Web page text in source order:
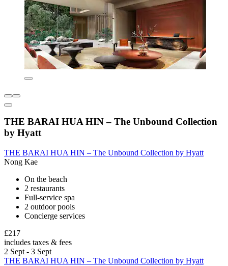
THE BARAI HUA HIN – The Unbound Collection
by Hyatt
THE BARAI HUA HIN – The Unbound Collection by Hyatt
Nong Kae
On the beach
2 restaurants
Full-service spa
2 outdoor pools
Concierge services
£217
includes taxes & fees
2 Sept - 3 Sept
THE BARAI HUA HIN – The Unbound Collection by Hyatt